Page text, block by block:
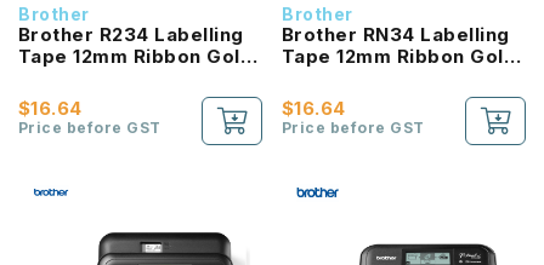
Brother
Brother R234 Labelling
Tape 12mm Ribbon Gold
$16.64
Price before GST
Brother
Brother RN34 Labelling
Tape 12mm Ribbon Gold
$16.64
Price before GST